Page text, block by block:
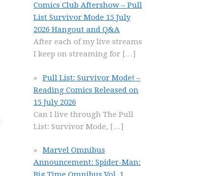
Comics Club Aftershow – Pull
List Survivor Mode 15 July
2026 Hangout and Q&A
After each of my live streams
I keep on streaming for […]
Pull List: Survivor Mode! –
Reading Comics Released on
15 July 2026
Can I live through The Pull
List: Survivor Mode, […]
Marvel Omnibus
Announcement: Spider-Man: